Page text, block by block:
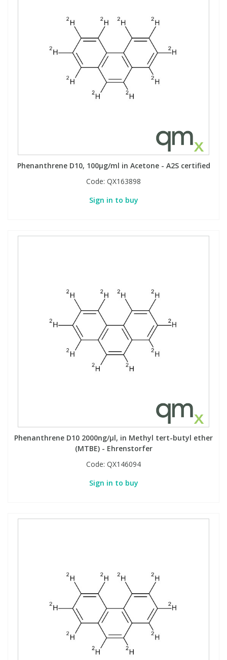
Phenanthrene D10, 100µg/ml in Acetone - A2S certified
Code: QX163898
Sign in to buy
Phenanthrene D10 2000ng/µl, in Methyl tert-butyl ether
(MTBE) - Ehrenstorfer
Code: QX146094
Sign in to buy